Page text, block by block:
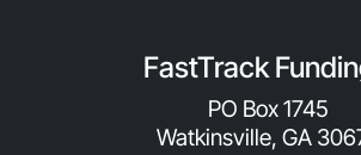
FastTrack
PO Box 1745
Watkinsville, GA